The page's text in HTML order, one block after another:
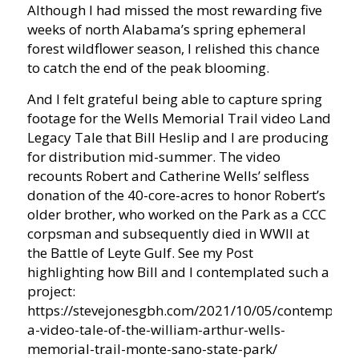
Although I had missed the most rewarding five
weeks of north Alabama’s spring ephemeral
forest wildflower season, I relished this chance
to catch the end of the peak blooming.
And I felt grateful being able to capture spring
footage for the Wells Memorial Trail video Land
Legacy Tale that Bill Heslip and I are producing
for distribution mid-summer. The video
recounts Robert and Catherine Wells’ selfless
donation of the 40-core-acres to honor Robert’s
older brother, who worked on the Park as a CCC
corpsman and subsequently died in WWII at
the Battle of Leyte Gulf. See my Post
highlighting how Bill and I contemplated such a
project:
https://stevejonesgbh.com/2021/10/05/
a-video-tale-of-the-william-arthur-wells-
memorial-trail-monte-sano-state-park/